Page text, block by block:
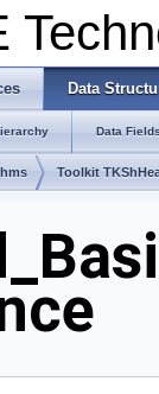
Data
Data
Toolkit